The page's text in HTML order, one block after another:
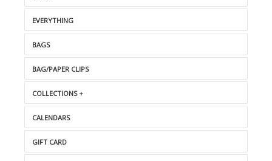
EVERYTHING
BAGS
BAG/PAPER CLIPS
COLLECTIONS +
CALENDARS
GIFT CARD